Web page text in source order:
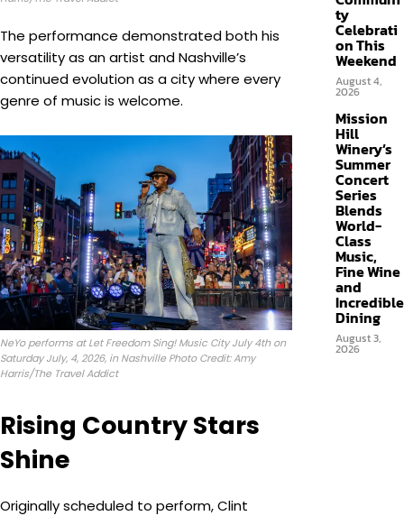
The performance demonstrated both his
versatility as an artist and Nashville’s
continued evolution as a city where every
genre of music is welcome.
NeYo performs at Let Freedom Sing! Music City July 4th on
Saturday July, 4, 2026, in Nashville Photo Credit: Amy
Harris/The Travel Addict
Rising Country Stars
Shine
Originally scheduled to perform, Clint
ty
Celebrati
on This
Weekend
August 4,
2026
Mission
Hill
Winery’s
Summer
Concert
Series
Blends
World-
Class
Music,
Fine Wine
and
Incredible
Dining
August 3,
2026